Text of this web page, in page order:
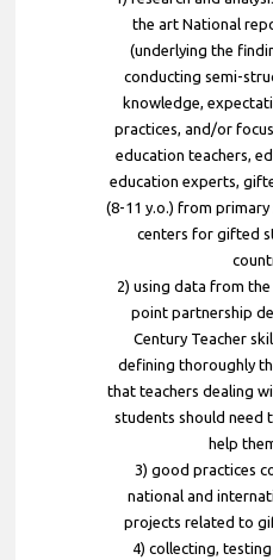
the art National
(underlying the
conducting semi-
knowledge,
practices, and/or
education teachers,
education experts,
(8-11 y.o.) from
centers for gifted
2) using data from
point partnership
Century Teacher
defining thoroughly
that teachers dealing
students should need
help
3) good practices
national and
projects related to
4) collecting,